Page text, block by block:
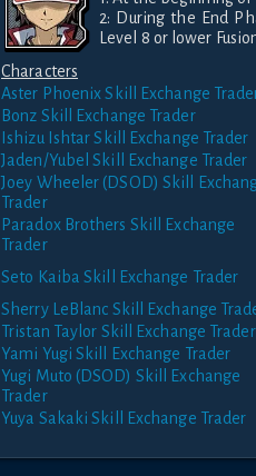
2: During the End
Level 8 or lower
Characters
Aster Phoenix Skill Exchange
Bonz Skill Exchange Trader
Ishizu Ishtar Skill Exchange Trader
Jaden/Yubel Skill Exchange Trader
Joey Wheeler (DSOD) Skill
Trader
Paradox Brothers Skill Exchange
Trader
Seto Kaiba Skill Exchange Trader
Sherry LeBlanc Skill Exchange
Tristan Taylor Skill Exchange Trader
Yami Yugi Skill Exchange Trader
Yugi Muto (DSOD) Skill Exchange
Trader
Yuya Sakaki Skill Exchange Trader